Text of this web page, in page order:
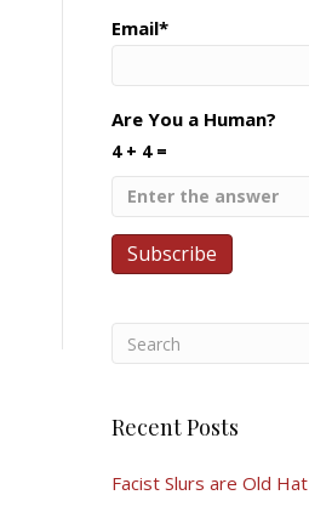
Email*
Are You a Human?
4 + 4 =
Recent Posts
Facist Slurs are Old Hat